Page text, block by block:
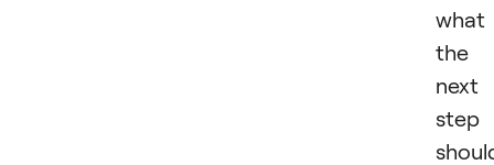
what
the
next
step